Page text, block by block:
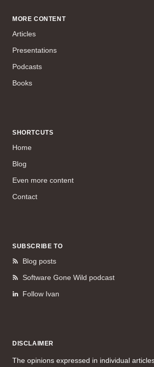
MORE CONTENT
Articles
Presentations
Podcasts
Books
SHORTCUTS
Home
Blog
Even more content
Contact
SUBSCRIBE TO
Blog posts
Software Gone Wild podcast
Follow Ivan
DISCLAIMER
The opinions expressed in individual